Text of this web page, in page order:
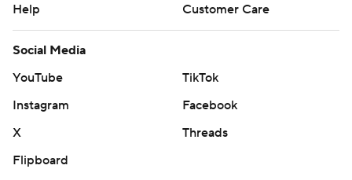
Help
Customer Care
Social Media
YouTube
TikTok
Instagram
Facebook
X
Threads
Flipboard